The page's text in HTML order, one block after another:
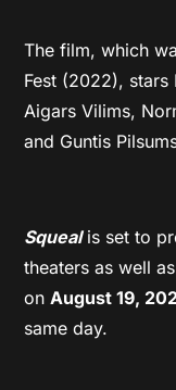
The film, which
Fest (2022), stars
Aigars Vilims,
and Guntis
Squealis set to
theaters as well
onAugust 19,
same day.